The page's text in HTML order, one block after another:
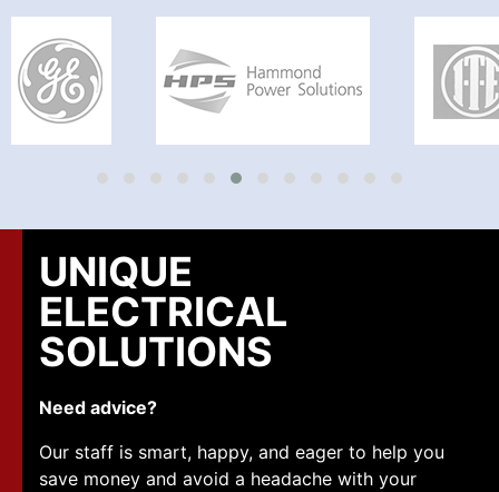
UNIQUE
ELECTRICAL
SOLUTIONS
Need advice?
Our staff is smart, happy, and eager to help you
save money and avoid a headache with your